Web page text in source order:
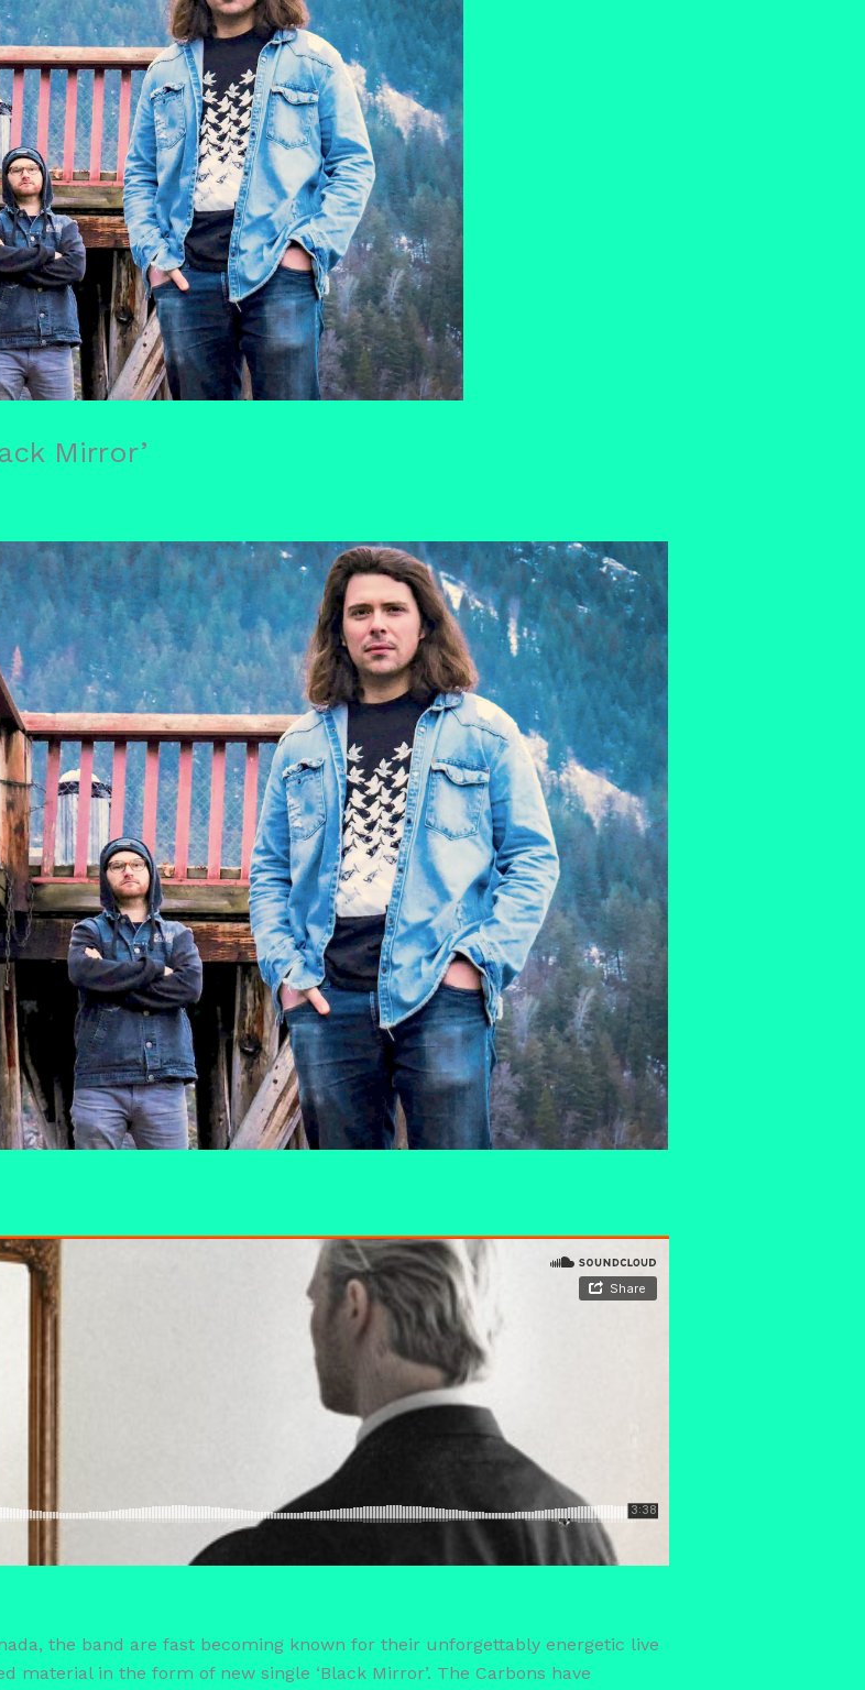
Mirror’
the band are fast becoming known for their unforgettably energetic live
material in the form of new single ‘Black Mirror’. The Carbons have